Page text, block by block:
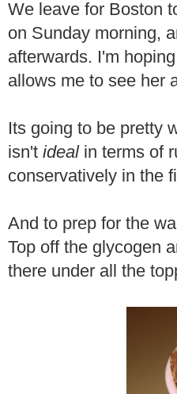
We leave for Boston
on Sunday morning,
afterwards. I'm
allows me to see her
Its going to be pretty
isn't ideal in terms of
conservatively in the
And to prep for the
Top off the glycogen
there under all the